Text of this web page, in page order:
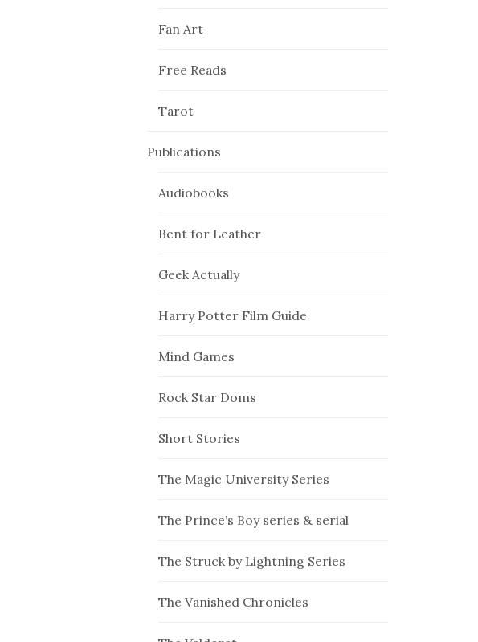
Fan Art
Free Reads
Tarot
Publications
Audiobooks
Bent for Leather
Geek Actually
Harry Potter Film Guide
Mind Games
Rock Star Doms
Short Stories
The Magic University Series
The Prince’s Boy series & serial
The Struck by Lightning Series
The Vanished Chronicles